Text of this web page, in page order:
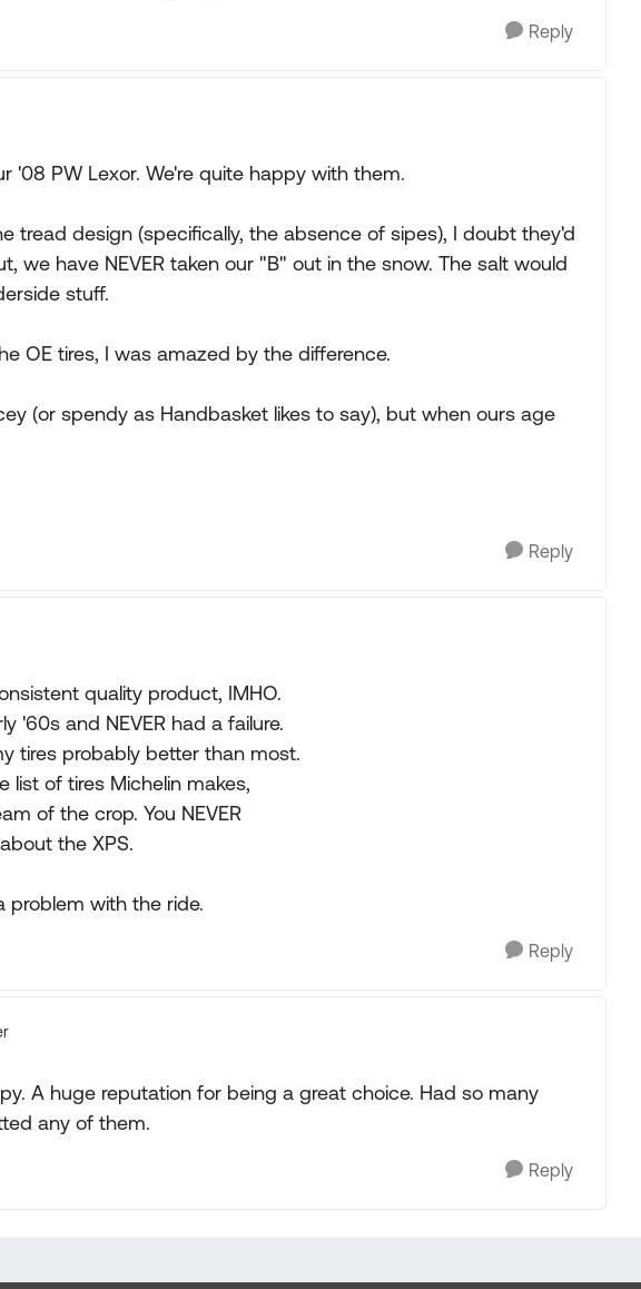
Reply
'08 PW Lexor. We're quite happy with them.
tread design (specifically, the absence of sipes), I doubt they'd
we have NEVER taken our "B" out in the snow. The salt would
stuff.
OE tires, I was amazed by the difference.
(or spendy as Handbasket likes to say), but when ours age
Reply
quality product, IMHO.
'60s and NEVER had a failure.
tires probably better than most.
list of tires Michelin makes,
of the crop. You NEVER
the XPS.
problem with the ride.
Reply
A huge reputation for being a great choice. Had so many
any of them.
Reply